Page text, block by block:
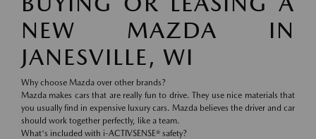
NEW MAZDA IN
JANESVILLE, WI
Why choose Mazda over other brands?
Mazda makes cars that are really fun to drive. They use nice materials that
you usually find in expensive luxury cars. Mazda believes the driver and car
should work together perfectly, like a team.
What's included with i-ACTIVSENSE® safety?